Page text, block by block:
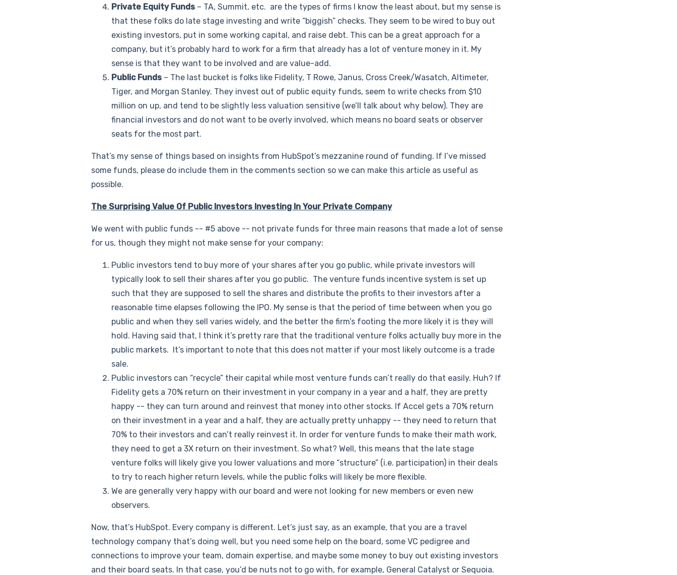
Private Equity Funds– TA, Summit, etc. are the types of firms I know the least about, but my sense is
that these folks do late stage investing and write “biggish” checks. They seem to be wired to buy out
existing investors, put in some working capital, and raise debt. This can be a great approach for a
company, but it’s probably hard to work for a firm that already has a lot of venture money in it. My
sense is that they want to be involved and are value-add.
Public Funds– The last bucket is folks like Fidelity, T Rowe, Janus, Cross Creek/Wasatch, Altimeter,
Tiger, and Morgan Stanley. They invest out of public equity funds, seem to write checks from $10
million on up, and tend to be slightly less valuation sensitive (we’ll talk about why below). They are
financial investors and do not want to be overly involved, which means no board seats or observer
seats for the most part.
That’s my sense of things based on insights from HubSpot’s mezzanine round of funding. If I’ve missed
some funds, please do include them in the comments section so we can make this article as useful as
possible.
The Surprising Value Of Public Investors Investing In Your Private Company
We went with public funds -- #5 above -- not private funds for three main reasons that made a lot of sense
for us, though they might not make sense for your company:
Public investors tend to buy more of your shares after you go public, while private investors will
typically look to sell their shares after you go public. The venture funds incentive system is set up
such that they are supposed to sell the shares and distribute the profits to their investors after a
reasonable time elapses following the IPO. My sense is that the period of time between when you go
public and when they sell varies widely, and the better the firm’s footing the more likely it is they will
hold. Having said that, I think it’s pretty rare that the traditional venture folks actually buy more in the
public markets. It’s important to note that this does not matter if your most likely outcome is a trade
sale.
Public investors can “recycle” their capital while most venture funds can’t really do that easily. Huh? If
Fidelity gets a 70% return on their investment in your company in a year and a half, they are pretty
happy -- they can turn around and reinvest that money into other stocks. If Accel gets a 70% return
on their investment in a year and a half, they are actually pretty unhappy -- they need to return that
70% to their investors and can’t really reinvest it. In order for venture funds to make their math work,
they need to get a 3X return on their investment. So what? Well, this means that the late stage
venture folks will likely give you lower valuations and more “structure” (i.e. participation) in their deals
to try to reach higher return levels, while the public folks will likely be more flexible.
We are generally very happy with our board and were not looking for new members or even new
observers.
Now, that’s HubSpot. Every company is different. Let’s just say, as an example, that you are a travel
technology company that’s doing well, but you need some help on the board, some VC pedigree and
connections to improve your team, domain expertise, and maybe some money to buy out existing investors
and their board seats. In that case, you’d be nuts not to go with, for example, General Catalyst or Sequoia.